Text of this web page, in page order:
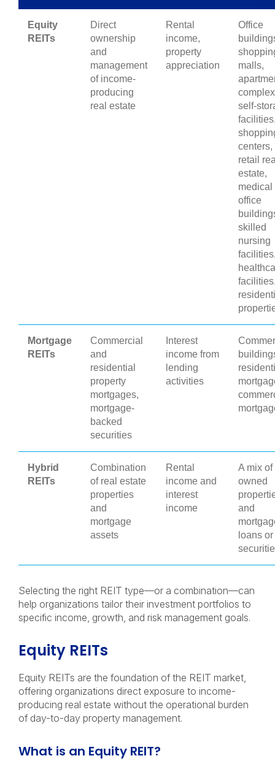
Equity
REITs
Direct
ownership
and
management
of income-
producing
real estate
Rental
income,
property
appreciation
Office
malls,
self-
centers,
retail
estate,
medical
office
skilled
nursing
Mortgage
REITs
Commercial
and
residential
property
mortgages,
mortgage-
backed
securities
Interest
income from
lending
activities
Hybrid
REITs
Combination
of real estate
properties
and
mortgage
assets
Rental
income and
interest
income
A mix of
owned
and
loans or
Selecting the right REIT type—or a combination—can
help organizations tailor their investment portfolios to
specific income, growth, and risk management goals.
Equity REITs
Equity REITs are the foundation of the REIT market,
offering organizations direct exposure to income-
producing real estate without the operational burden
of day-to-day property management.
What is an Equity REIT?